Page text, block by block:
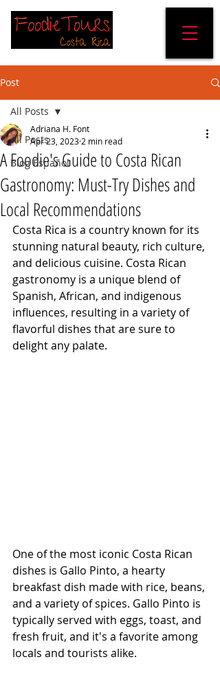
Post
All Posts
Blog Español
All Posts
A Foodie's Guide to Costa Rican
Gastronomy: Must-Try Dishes and
Local Recommendations
Adriana H. Font
Apr 23, 2023 2 min read
Costa Rica is a country known for its
stunning natural beauty, rich culture,
and delicious cuisine. Costa Rican
gastronomy is a unique blend of
Spanish, African, and indigenous
influences, resulting in a variety of
flavorful dishes that are sure to
delight any palate.
One of the most iconic Costa Rican
dishes is Gallo Pinto, a hearty
breakfast dish made with rice, beans,
and a variety of spices. Gallo Pinto is
typically served with eggs, toast, and
fresh fruit, and it's a favorite among
locals and tourists alike.